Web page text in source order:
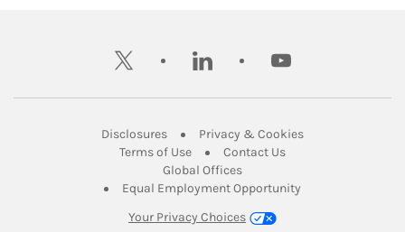
twitter linkedin youtube
DisclosuresLink Opens in New Tab
Privacy & CookiesLink Opens in
Terms of UseLink Opens in New Tab
Contact UsLink Opens in New
Global OfficesLink Opens in New Tab
Equal Employment Opportunity
Your Privacy Choices